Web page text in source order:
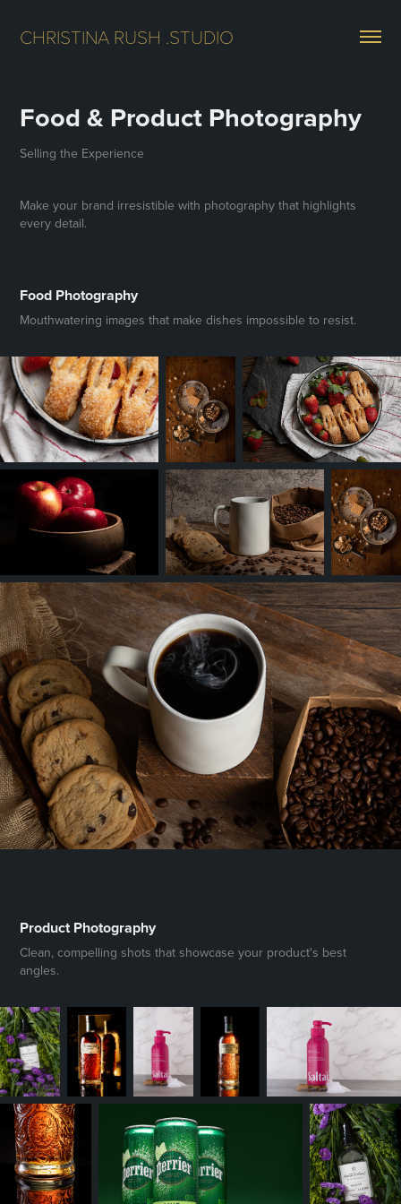
CHRISTINA RUSH .STUDIO
Food & Product Photography
Selling the Experience
Make your brand irresistible with photography that highlights
every detail.
Food Photography
Mouthwatering images that make dishes impossible to resist.
Product Photography
Clean, compelling shots that showcase your product's best
angles.